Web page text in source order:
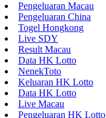
Pengeluaran Macau
Pengeluaran China
Togel Hongkong
Live SDY
Result Macau
Data HK Lotto
NenekToto
Keluaran HK Lotto
Data HK Lotto
Live Macau
Pengeluaran HK Lotto